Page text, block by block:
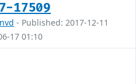
17509
- Published: 2017-12-11
17 01:10